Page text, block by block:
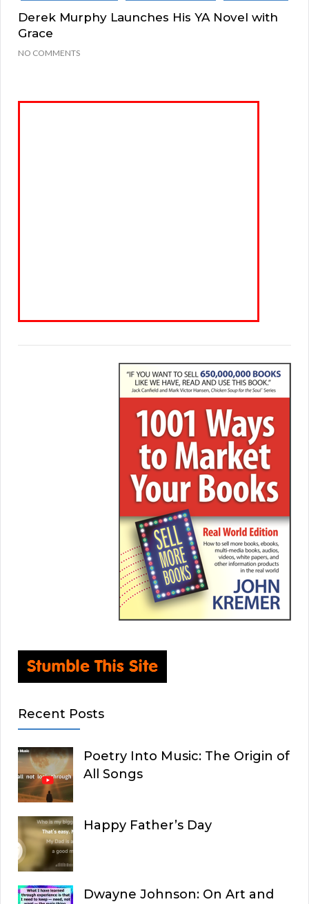
Derek Murphy Launches His YA Novel with
Grace
NO COMMENTS
Recent Posts
Poetry Into Music: The Origin of
All Songs
Happy Father’s Day
Dwayne Johnson: On Art and